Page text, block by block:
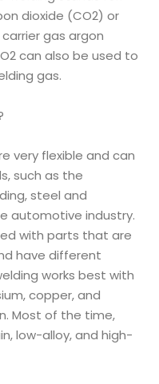
dioxide (CO2) or
gas argon
can also be used to
gas.
very flexible and can
such as the
steel and
automotive industry.
with parts that are
have different
works best with
copper, and
Most of the time,
low-alloy, and high-